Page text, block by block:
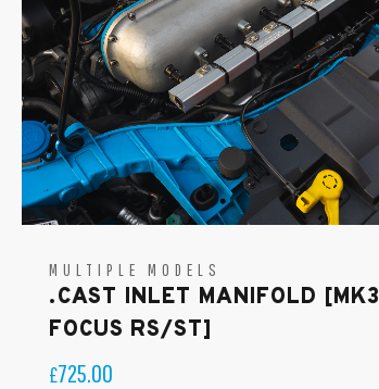
MULTIPLE MODELS
.CAST INLET MANIFOLD [MK3
FOCUS RS/ST]
£725.00